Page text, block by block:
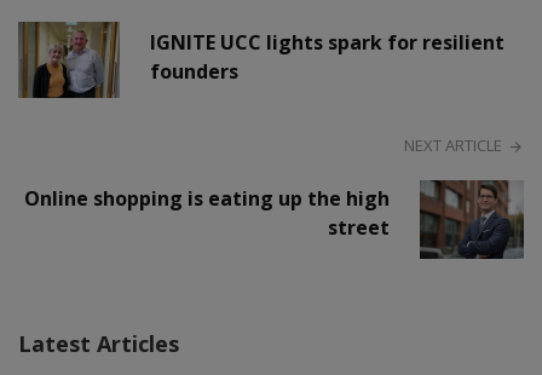
IGNITE UCC lights spark for resilient
founders
NEXT ARTICLE
Online shopping is eating up the high
street
Latest Articles